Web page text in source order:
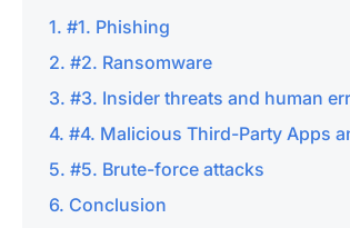
#1. Phishing
#2. Ransomware
#3. Insider threats and human
#4. Malicious Third-Party Apps
#5. Brute-force attacks
Conclusion